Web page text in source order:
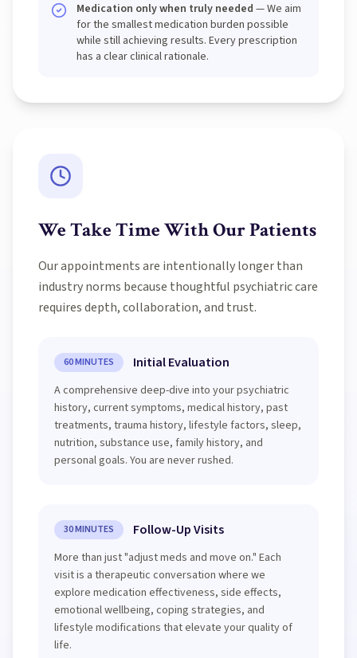
Medication only when truly needed — We aim
for the smallest medication burden possible
while still achieving results. Every prescription
has a clear clinical rationale.
We Take Time With Our Patients
Our appointments are intentionally longer than
industry norms because thoughtful psychiatric care
requires depth, collaboration, and trust.
60 MINUTES Initial Evaluation
A comprehensive deep-dive into your psychiatric
history, current symptoms, medical history, past
treatments, trauma history, lifestyle factors, sleep,
nutrition, substance use, family history, and
personal goals. You are never rushed.
30 MINUTES Follow-Up Visits
More than just "adjust meds and move on." Each
visit is a therapeutic conversation where we
explore medication effectiveness, side effects,
emotional wellbeing, coping strategies, and
lifestyle modifications that elevate your quality of
life.